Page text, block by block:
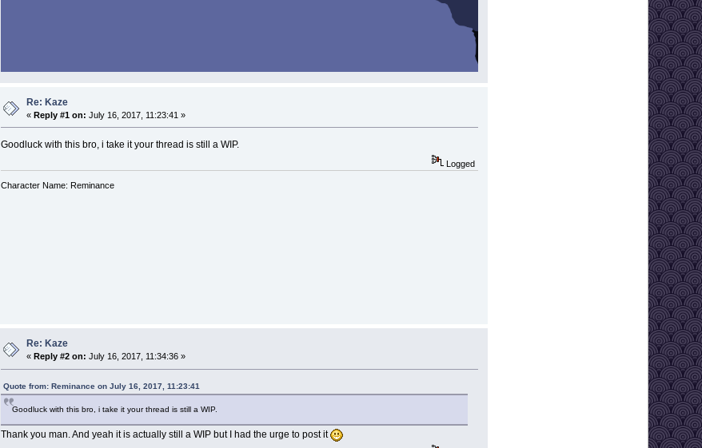
Re: Kaze
«Reply #1 on: July 16, 2017, 11:23:41 »
Goodluck with this bro, i take it your thread is still a WIP.
Logged
Character Name: Reminance
Re: Kaze
«Reply #2 on: July 16, 2017, 11:34:36 »
Quote from: Reminance on July 16, 2017, 11:23:41
Goodluck with this bro, i take it your thread is still a WIP.
Thank you man. And yeah it is actually still a WIP but I had the urge to post it